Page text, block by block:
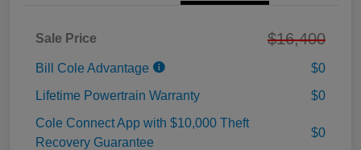
Sale Price $16,400
Bill Cole Advantage
$0
Lifetime Powertrain Warranty
$0
Cole Connect App with $10,000 Theft
Recovery Guarantee
$0